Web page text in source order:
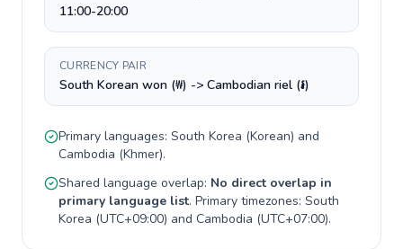
11:00-20:00
CURRENCY PAIR
South Korean won (₩) -> Cambodian riel (៛)
Primary languages: South Korea (Korean) and
Cambodia (Khmer).
Shared language overlap: No direct overlap in
primary language list. Primary timezones: South
Korea (UTC+09:00) and Cambodia (UTC+07:00).